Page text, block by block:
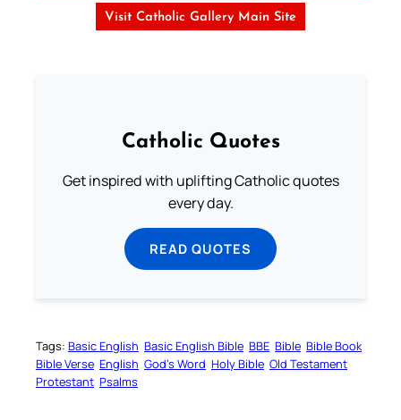
Visit Catholic Gallery Main Site
Catholic Quotes
Get inspired with uplifting Catholic quotes
every day.
READ QUOTES
Tags: Basic English Basic English Bible BBE Bible Bible Book
Bible Verse English God’s Word Holy Bible Old Testament
Protestant Psalms